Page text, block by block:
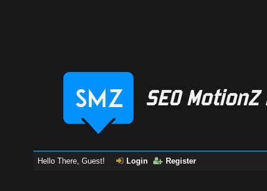
Hello There, Guest! Login Register